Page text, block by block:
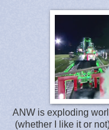
ANW is exploding
(whether I like it or